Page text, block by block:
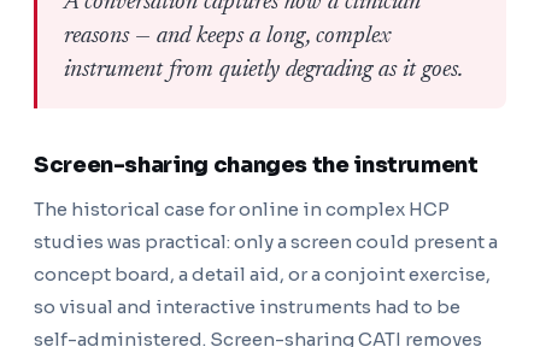
reasons — and keeps a long, complex
instrument from quietly degrading as it goes.
Screen-sharing changes the instrument
The historical case for online in complex HCP
studies was practical: only a screen could present a
concept board, a detail aid, or a conjoint exercise,
so visual and interactive instruments had to be
self-administered. Screen-sharing CATI removes